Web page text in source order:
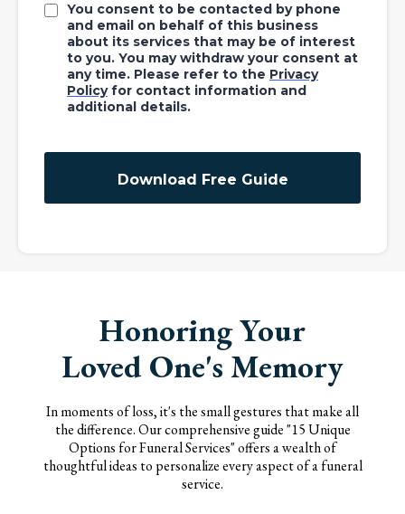
You consent to be contacted by phone
and email on behalf of this business
about its services that may be of interest
to you. You may withdraw your consent at
any time. Please refer to the Privacy
Policyfor contact information and
additional details.
Download Free Guide
Honoring Your
Loved One's Memory
In moments of loss, it's the small gestures that make all
the difference. Our comprehensive guide "15 Unique
Options for Funeral Services" offers a wealth of
thoughtful ideas to personalize every aspect of a funeral
service.